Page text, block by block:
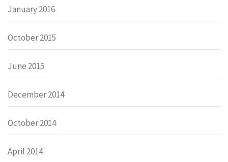
January 2016
October 2015
June 2015
December 2014
October 2014
April 2014